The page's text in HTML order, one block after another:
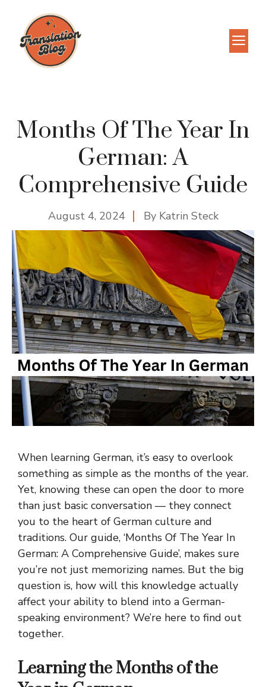
content
Months Of The Year In
German: A
Comprehensive Guide
August 4, 2024 By Katrin Steck
When learning German, it’s easy to overlook
something as simple as the months of the year.
Yet, knowing these can open the door to more
than just basic conversation — they connect
you to the heart of German culture and
traditions. Our guide, ‘Months Of The Year In
German: A Comprehensive Guide’, makes sure
you’re not just memorizing names. But the big
question is, how will this knowledge actually
affect your ability to blend into a German-
speaking environment? We’re here to find out
together.
Learning the Months of the